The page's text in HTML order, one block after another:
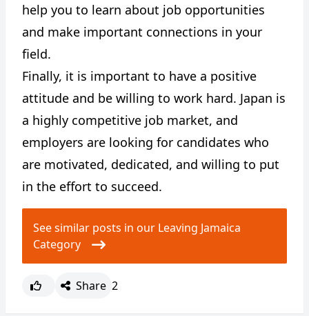
help you to learn about job opportunities
and make important connections in your
field.
Finally, it is important to have a positive
attitude and be willing to work hard. Japan is
a highly competitive job market, and
employers are looking for candidates who
are motivated, dedicated, and willing to put
in the effort to succeed.
See similar posts in our Leaving Jamaica
Category
Share 2